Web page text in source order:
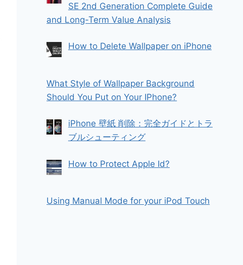
SE 2nd Generation Complete Guide
and Long-Term Value Analysis
How to Delete Wallpaper on iPhone
What Style of Wallpaper Background
Should You Put on Your IPhone?
iPhone 壁紙 削除：完全ガイドとトラ
ブルシューティング
How to Protect Apple Id?
Using Manual Mode for your iPod Touch